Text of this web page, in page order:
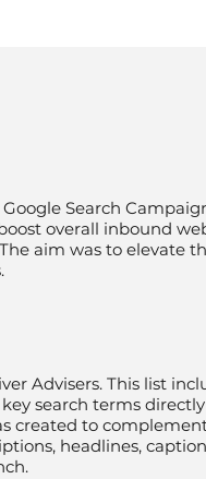
Search
overall inbound
aim was to elevate
Advisers. This list
search terms
created to
headlines,